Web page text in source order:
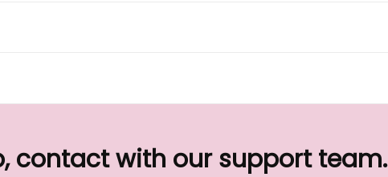
contact with our support team.